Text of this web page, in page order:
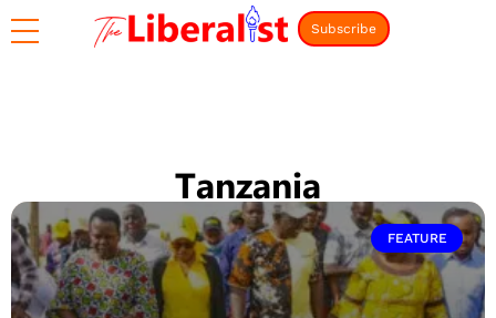
Subscribe
Tanzania
FEATURE